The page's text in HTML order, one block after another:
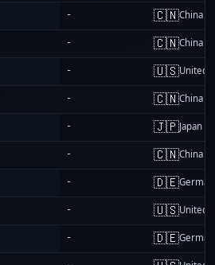
- 🇨🇳China
- 🇨🇳China
- 🇺🇸United
- 🇨🇳China
- 🇯🇵Japan
- 🇨🇳China
- 🇩🇪
- 🇺🇸United
- 🇩🇪